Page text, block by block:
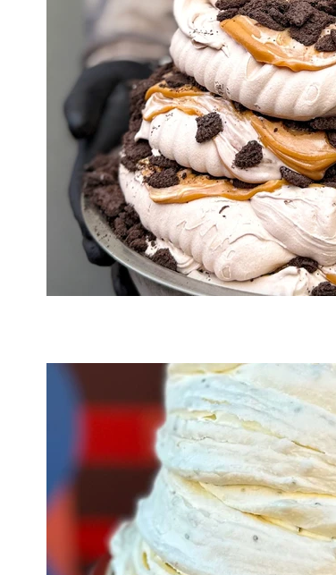
Smores Sour Beer Sprinkles
Tea Tim Tim tam Tim tams
White chocolate
Winter